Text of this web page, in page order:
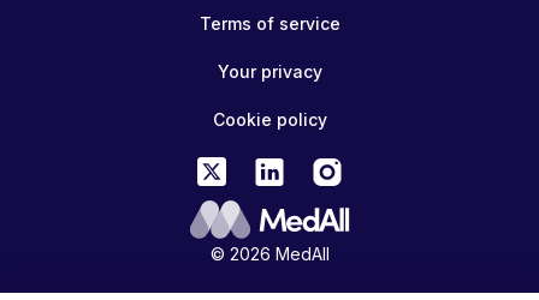
© 2026 MedAll
Terms of service
Your privacy
Cookie policy